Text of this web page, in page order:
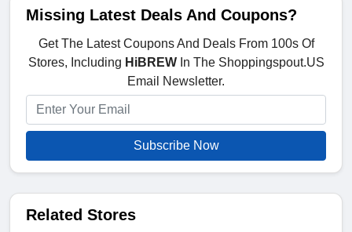
Missing Latest Deals And Coupons?
Get The Latest Coupons And Deals From 100s Of
Stores, Including HiBREWIn The Shoppingspout.US
Email Newsletter.
Subscribe Now
Related Stores